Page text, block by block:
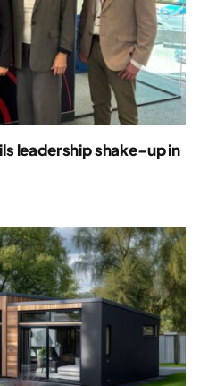
leadership shake-up in